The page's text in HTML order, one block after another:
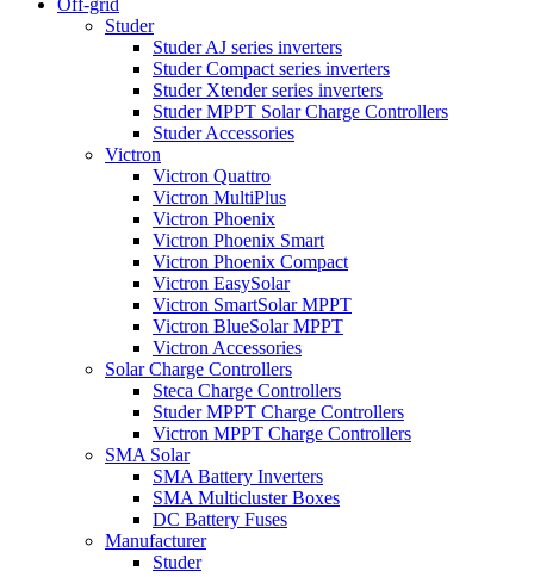
Off-grid
Studer
Studer AJ series inverters
Studer Compact series inverters
Studer Xtender series inverters
Studer MPPT Solar Charge Controllers
Studer Accessories
Victron
Victron Quattro
Victron MultiPlus
Victron Phoenix
Victron Phoenix Smart
Victron Phoenix Compact
Victron EasySolar
Victron SmartSolar MPPT
Victron BlueSolar MPPT
Victron Accessories
Solar Charge Controllers
Steca Charge Controllers
Studer MPPT Charge Controllers
Victron MPPT Charge Controllers
SMA Solar
SMA Battery Inverters
SMA Multicluster Boxes
DC Battery Fuses
Manufacturer
Studer